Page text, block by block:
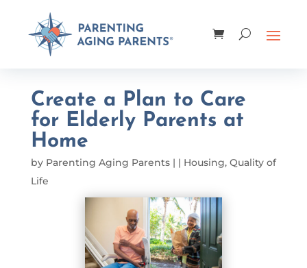
Create a Plan to Care
for Elderly Parents at
Home
by Parenting Aging Parents| | Housing, Quality of
Life